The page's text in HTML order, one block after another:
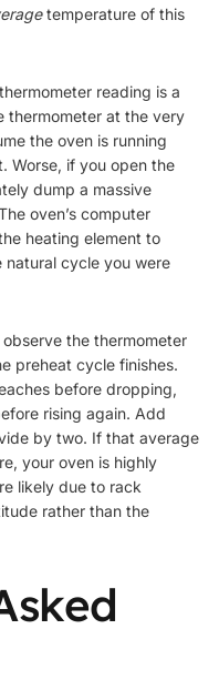
temperature of this
reading is a
thermometer at the very
the oven is running
Worse, if you open the
dump a massive
oven’s computer
heating element to
cycle you were
the thermometer
preheat cycle finishes.
before dropping,
rising again. Add
by two. If that average
your oven is highly
likely due to rack
rather than the